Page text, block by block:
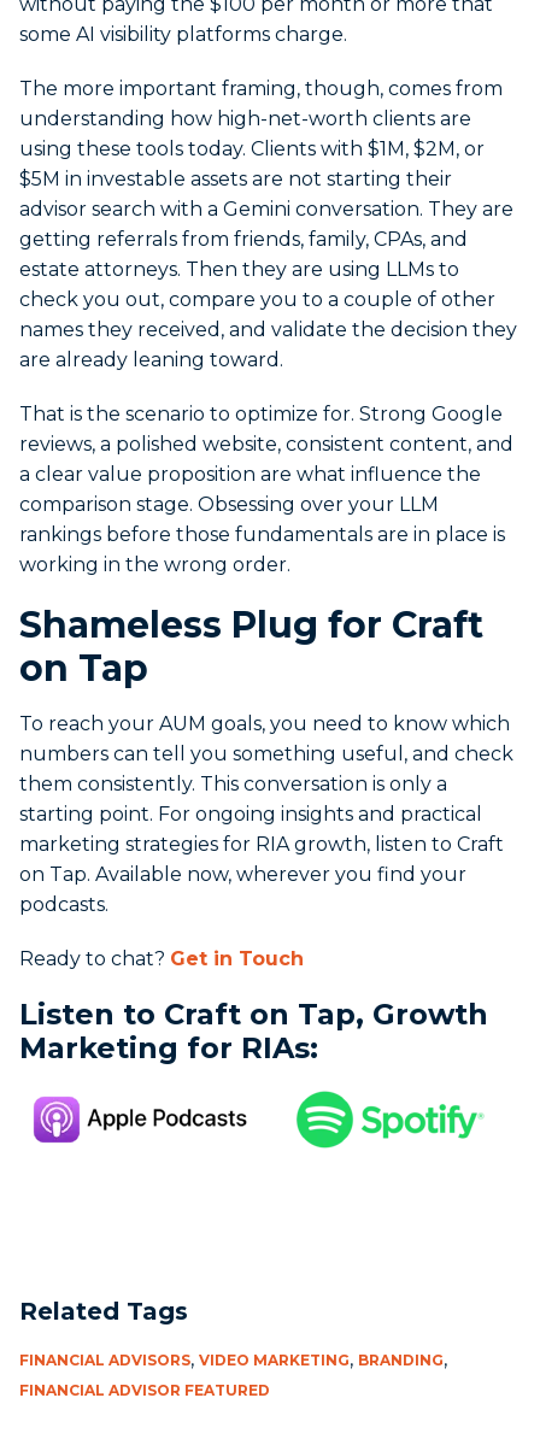
some AI visibility platforms charge.
The more important framing, though, comes from
understanding how high-net-worth clients are
using these tools today. Clients with $1M, $2M, or
$5M in investable assets are not starting their
advisor search with a Gemini conversation. They are
getting referrals from friends, family, CPAs, and
estate attorneys. Then they are using LLMs to
check you out, compare you to a couple of other
names they received, and validate the decision they
are already leaning toward.
That is the scenario to optimize for. Strong Google
reviews, a polished website, consistent content, and
a clear value proposition are what influence the
comparison stage. Obsessing over your LLM
rankings before those fundamentals are in place is
working in the wrong order.
Shameless Plug for Craft
on Tap
To reach your AUM goals, you need to know which
numbers can tell you something useful, and check
them consistently. This conversation is only a
starting point. For ongoing insights and practical
marketing strategies for RIA growth, listen to Craft
on Tap. Available now, wherever you find your
podcasts.
Ready to chat? Get in Touch
Listen to Craft on Tap, Growth
Marketing for RIAs:
Related Tags
FINANCIAL ADVISORS, VIDEO MARKETING, BRANDING,
FINANCIAL ADVISOR FEATURED